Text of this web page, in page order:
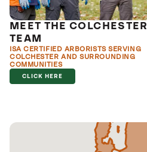
MEET THE COLCHESTER
TEAM
ISA CERTIFIED ARBORISTS SERVING
COLCHESTER AND SURROUNDING
COMMUNITIES
CLICK HERE